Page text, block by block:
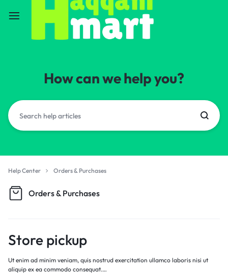
How can we help you?
Help Center Orders & Purchases
Orders & Purchases
Store pickup
Ut enim ad minim veniam, quis nostrud exercitation ullamco laboris nisi ut
aliquip ex ea commodo consequat.…